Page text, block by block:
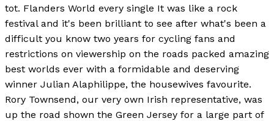
tot. Flanders World every single It was like a rock
festival and it's been brilliant to see after what's been a
difficult you know two years for cycling fans and
restrictions on viewership on the roads packed amazing
best worlds ever with a formidable and deserving
winner Julian Alaphilippe, the housewives favourite.
Rory Townsend, our very own Irish representative, was
up the road shown the Green Jersey for a large part of